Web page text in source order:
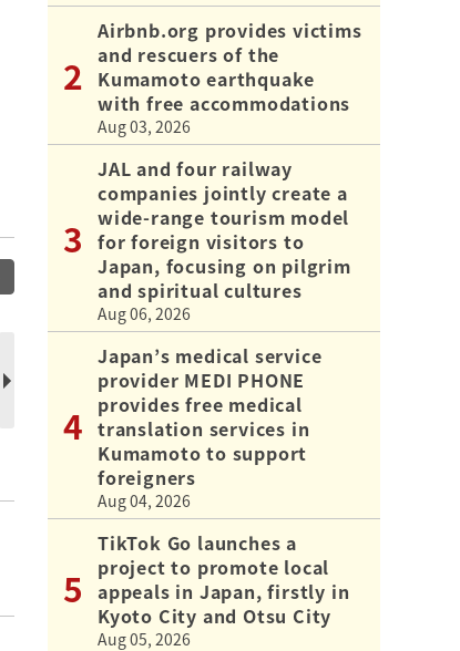
Airbnb.org provides victims
and rescuers of the
Kumamoto earthquake
with free accommodations
Aug 03, 2026
JAL and four railway
companies jointly create a
wide-range tourism model
for foreign visitors to
Japan, focusing on pilgrim
and spiritual cultures
Aug 06, 2026
Japan’s medical service
provider MEDI PHONE
provides free medical
translation services in
Kumamoto to support
foreigners
Aug 04, 2026
TikTok Go launches a
project to promote local
appeals in Japan, firstly in
Kyoto City and Otsu City
Aug 05, 2026